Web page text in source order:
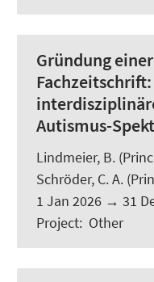
Gründung
Autismus-
Lindmeier, B.
Schröder, C. A.
1 Jan 2026 → 31
Project: Other